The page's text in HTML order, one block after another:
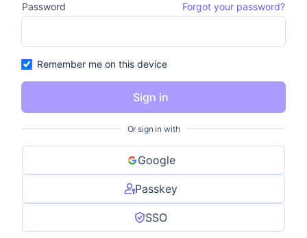
Password
Forgot your password?
password input
Remember me on this device
Sign in
Or sign in with
Google
Passkey
SSO